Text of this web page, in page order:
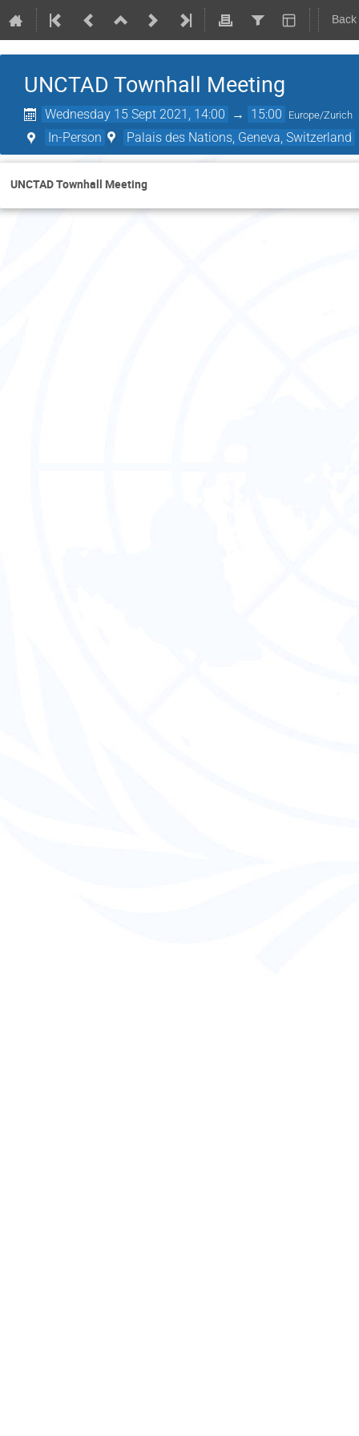
UNCTAD Townhall Meeting
Wednesday 15 Sept 2021, 14:00 → 15:00 Europe/Zurich
In-Person Palais des Nations, Geneva, Switzerland
UNCTAD Townhall Meeting